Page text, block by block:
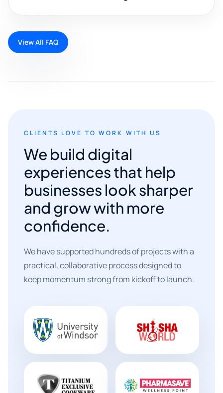
View All FAQ
CLIENTS LOVE TO WORK WITH US
We build digital
experiences that help
businesses look sharper
and grow with more
confidence.
We have supported hundreds of projects with a
practical, collaborative process designed to
keep momentum strong from kickoff to launch.